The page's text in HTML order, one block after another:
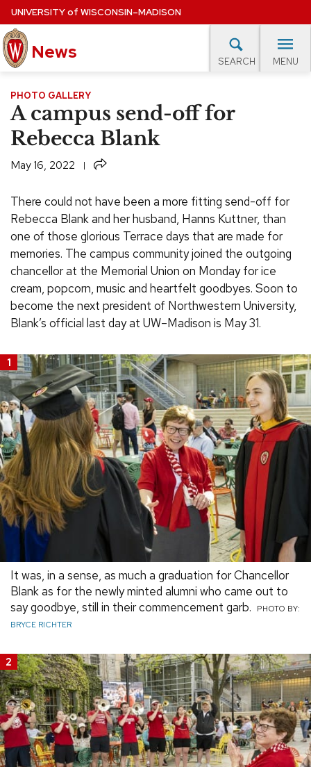
Skip
to
main
content
UNIVERSITYof WISCONSIN–MADISON
News SEARCH MENU
Site
navigation
Topics Campus News
EXPERTS DATABASE
PHOTO GALLERY
A campus send-off for
Rebecca Blank
May 16, 2022 Share
There could not have been a more fitting send-off for
Rebecca Blank and her husband, Hanns Kuttner, than
one of those glorious Terrace days that are made for
memories. The campus community joined the outgoing
chancellor at the Memorial Union on Monday for ice
cream, popcorn, music and heartfelt goodbyes. Soon to
become the next president of Northwestern University,
Blank’s official last day at UW–Madison is May 31.
1
It was, in a sense, as much a graduation for Chancellor
Blank as for the newly minted alumni who came out to
say goodbye, still in their commencement garb.
PHOTO BY:
BRYCE RICHTER
2